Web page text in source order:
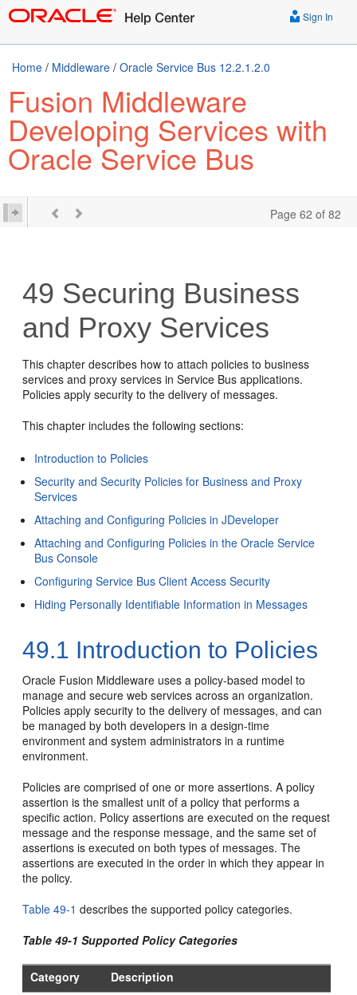
Sign In
Home / Middleware / Oracle Service Bus 12.2.1.2.0
Fusion Middleware
Developing Services with
Oracle Service Bus
Page 62 of 82
49 Securing Business
and Proxy Services
This chapter describes how to attach policies to business
services and proxy services in Service Bus applications.
Policies apply security to the delivery of messages.
This chapter includes the following sections:
Introduction to Policies
Security and Security Policies for Business and Proxy
Services
Attaching and Configuring Policies in JDeveloper
Attaching and Configuring Policies in the Oracle Service
Bus Console
Configuring Service Bus Client Access Security
Hiding Personally Identifiable Information in Messages
49.1 Introduction to Policies
Oracle Fusion Middleware uses a policy-based model to
manage and secure web services across an organization.
Policies apply security to the delivery of messages, and can
be managed by both developers in a design-time
environment and system administrators in a runtime
environment.
Policies are comprised of one or more assertions. A policy
assertion is the smallest unit of a policy that performs a
specific action. Policy assertions are executed on the request
message and the response message, and the same set of
assertions is executed on both types of messages. The
assertions are executed in the order in which they appear in
the policy.
Table 49-1 describes the supported policy categories.
Table 49-1 Supported Policy Categories
Category
Description